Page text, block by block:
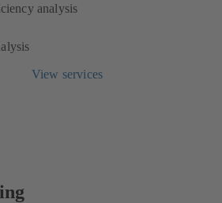
analysis
View services